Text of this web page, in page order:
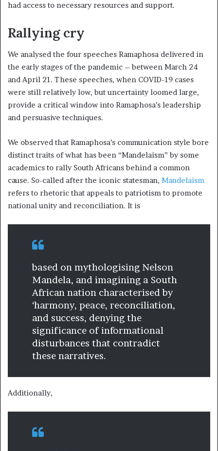
had access to necessary resources and support.
Rallying cry
We analysed the four speeches Ramaphosa delivered in
the early stages of the pandemic – between March 24
and April 21. These speeches, when COVID-19 cases
were still relatively low, but uncertainty loomed large,
provide a critical window into Ramaphosa’s leadership
and persuasive techniques.
We observed that Ramaphosa’s communication style bore
distinct traits of what has been “Mandelaism” by some
academics to rally South Africans behind a common
cause. So-called after the iconic statesman, Mandelaism
refers to rhetoric that appeals to patriotism to promote
national unity and reconciliation. It is
based on mythologising Nelson
Mandela, and imagining a South
African nation characterised by
‘harmony, peace, reconciliation,
and success, denying the
significance of informational
disturbances that contradict
these narratives.
Additionally,